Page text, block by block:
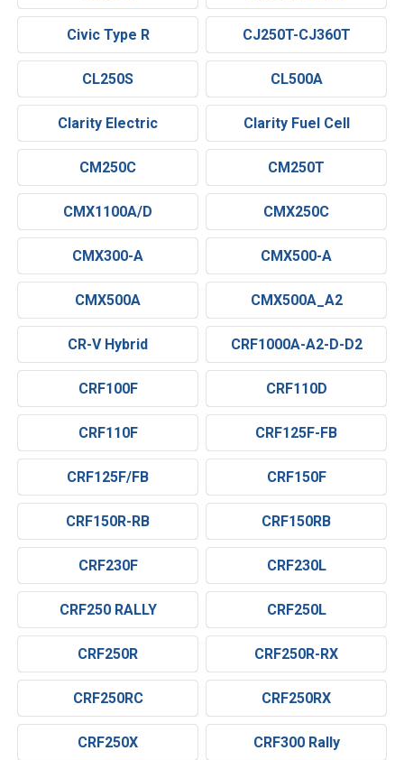
Civic Type R CJ250T-CJ360T
CL250S CL500A
Clarity Electric Clarity Fuel Cell
CM250C CM250T
CMX1100A/D CMX250C
CMX300-A CMX500-A
CMX500A CMX500A_A2
CR-V Hybrid CRF1000A-A2-D-D2
CRF100F CRF110D
CRF110F CRF125F-FB
CRF125F/FB CRF150F
CRF150R-RB CRF150RB
CRF230F CRF230L
CRF250 RALLY CRF250L
CRF250R CRF250R-RX
CRF250RC CRF250RX
CRF250X CRF300 Rally